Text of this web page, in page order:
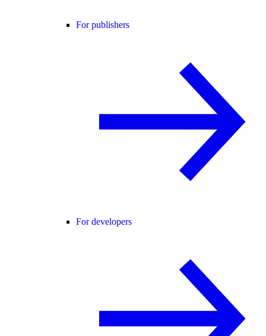
For publishers
For developers